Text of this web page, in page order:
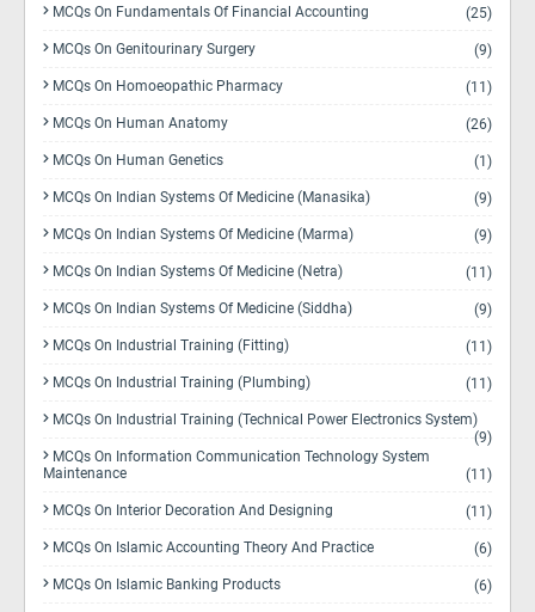
MCQs On Fundamentals Of Financial Accounting (25)
MCQs On Genitourinary Surgery (9)
MCQs On Homoeopathic Pharmacy (11)
MCQs On Human Anatomy (26)
MCQs On Human Genetics (1)
MCQs On Indian Systems Of Medicine (Manasika) (9)
MCQs On Indian Systems Of Medicine (Marma) (9)
MCQs On Indian Systems Of Medicine (Netra) (11)
MCQs On Indian Systems Of Medicine (Siddha) (9)
MCQs On Industrial Training (Fitting) (11)
MCQs On Industrial Training (Plumbing) (11)
MCQs On Industrial Training (Technical Power Electronics System)
(9)
MCQs On Information Communication Technology System
Maintenance
(11)
MCQs On Interior Decoration And Designing (11)
MCQs On Islamic Accounting Theory And Practice (6)
MCQs On Islamic Banking Products (6)